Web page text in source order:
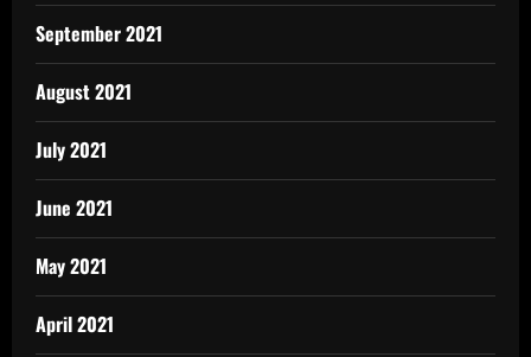
September 2021
August 2021
July 2021
June 2021
May 2021
April 2021